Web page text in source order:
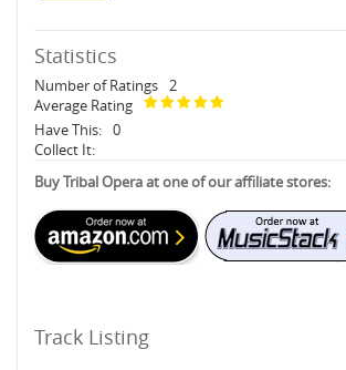
Statistics
Number of Ratings 2
Average Rating
Have This: 0
Collect It:
Buy Tribal Opera at one of our affiliate stores:
Track Listing